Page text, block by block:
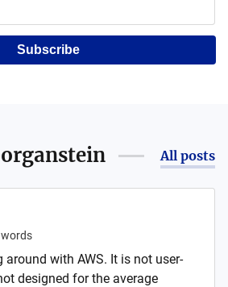
Subscribe
All posts
words
around with AWS. It is not user-
designed for the average